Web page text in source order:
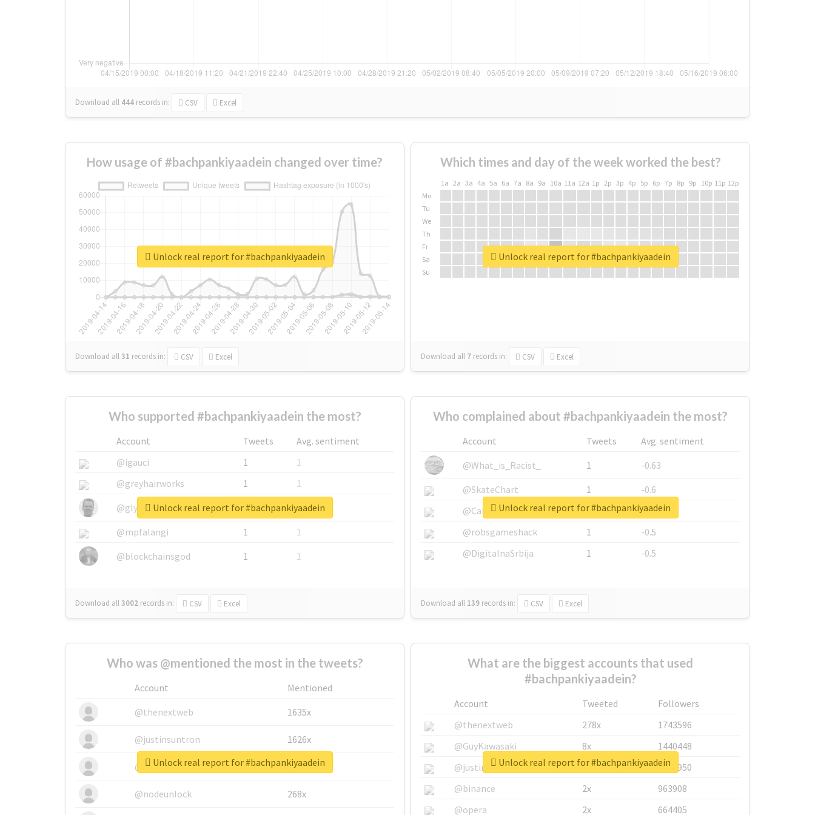
Download all 444 records in: CSV Excel
How usage of #bachpankiyaadein changed over time?
Download all31 records in: CSV Excel
Unlock real report for #bachpankiyaadein
Which times and day of the week worked the best?
1a 2a 3a 4a 5a 6a 7a 8a 9a 10a 11a 12a 1p 2p 3p 4p 5p 6p 7p 8p 9p 10p 11p 12p
Mo
Tu
We
Th
Fr
Sa
Su
Download all 7 records in: CSV Excel
Unlock real report for #bachpankiyaadein
Who supported #bachpankiyaadein the most?
Account Tweets
Avg. sentiment
@igauci
1
1
@greyhairworks
1
1
@glynmottershead
1
1
@mpfalangi
1
1
@blockchainsgod
1 1
Download all3002 records in: CSV Excel
Unlock real report for #bachpankiyaadein
Who complained about #bachpankiyaadein the most?
Account Tweets
Avg. sentiment
@What_is_Racist_
1
-0.63
@SkateChart
1
-0.6
@CamiSiri95
1
-0.53
@robsgameshack
1
-0.5
@DigitalnaSrbija
1 -0.5
Download all 139 records in: CSV Excel
Unlock real report for #bachpankiyaadein
Who was @mentioned the most in the tweets?
Account
Mentioned
@thenextweb
1635x
@justinsuntron 1626x
@tnwevents 662x
@nodeunlock 268x
Unlock real report for #bachpankiyaadein
What are the biggest accounts that used
#bachpankiyaadein?
Account Tweeted
Followers
@thenextweb
278x
1743596
@GuyKawasaki
8x
1440448
@justinsuntron
6x
1123950
@binance
2x
963908
@opera
2x 664405
Unlock real report for #bachpankiyaadein